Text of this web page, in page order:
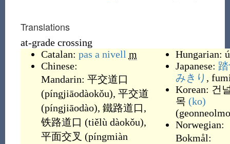
Translations
at-grade crossing
Catalan: pas a nivell m
Chinese:
Mandarin: 平交道口
(píngjiāodàokǒu), 平交道
(píngjiāodào), 鐵路道口,
铁路道口 (tiělù dàokǒu),
平面交叉 (píngmiàn
Hungarian:
Japanese:
みきり ,
Korean: 건
목 (ko)
(
Norwegian:
Bokmål: